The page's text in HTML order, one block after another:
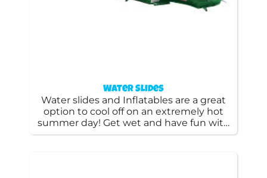
Water Slides
Water slides and Inflatables are a great
option to cool off on an extremely hot
summer day! Get wet and have fun with
these fun rental water slides as well as